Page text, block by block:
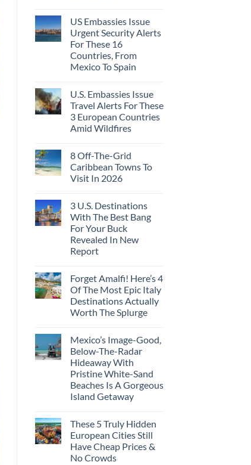
US Embassies Issue
Urgent Security Alerts
For These 16
Countries, From
Mexico To Spain
U.S. Embassies Issue
Travel Alerts For These
3 European Countries
Amid Wildfires
8 Off-The-Grid
Caribbean Towns To
Visit In 2026
3 U.S. Destinations
With The Best Bang
For Your Buck
Revealed In New
Report
Forget Amalfi! Here’s 4
Of The Most Epic Italy
Destinations Actually
Worth The Splurge
Mexico’s Image-Good,
Below-The-Radar
Hideaway With
Pristine White-Sand
Beaches Is A Gorgeous
Island Getaway
These 5 Truly Hidden
European Cities Still
Have Cheap Prices &
No Crowds